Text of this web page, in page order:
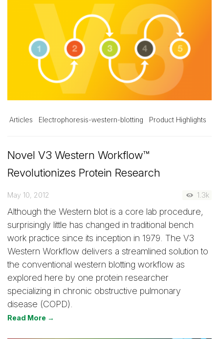
Articles Electrophoresis-western-blotting Product Highlights
Novel V3 Western Workflow™
Revolutionizes Protein Research
May 10, 2012 1.3k
Although the Western blot is a core lab procedure,
surprisingly little has changed in traditional bench
work practice since its inception in 1979. The V3
Western Workflow delivers a streamlined solution to
the conventional western blotting workflow as
explored here by one protein researcher
specializing in chronic obstructive pulmonary
disease (COPD).
Read More →